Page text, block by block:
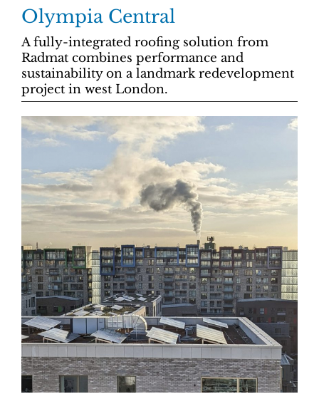
Olympia Central
A fully-integrated roofing solution from
Radmat combines performance and
sustainability on a landmark redevelopment
project in west London.